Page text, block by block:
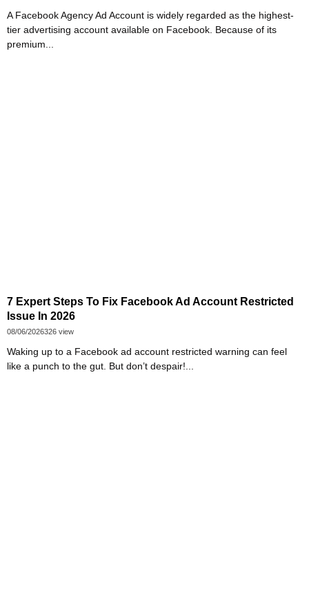
A Facebook Agency Ad Account is widely regarded as the highest-
tier advertising account available on Facebook. Because of its
premium...
7 Expert Steps To Fix Facebook Ad Account Restricted
Issue In 2026
08/06/2026326 view
Waking up to a Facebook ad account restricted warning can feel
like a punch to the gut. But don’t despair!...